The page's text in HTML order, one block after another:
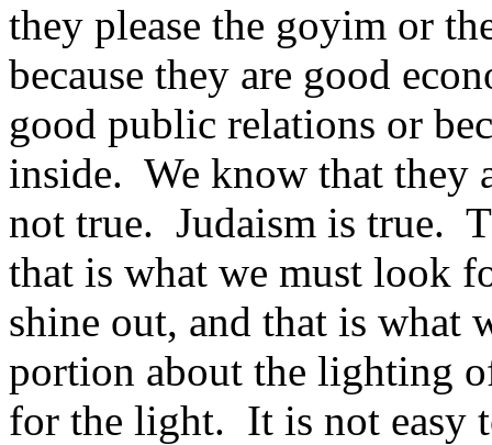
they please the goyim or
because they are good
good public relations or
inside. We know that they
not true. Judaism is true.
that is what we must look
shine out, and that is what
portion about the lighting
for the light. It is not easy